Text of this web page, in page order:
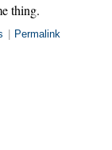
thing.
Permalink